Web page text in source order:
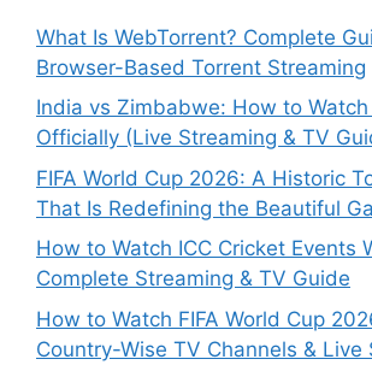
What Is WebTorrent? Complete
Browser-Based Torrent Streaming
India vs Zimbabwe: How to
Officially (Live Streaming & TV
FIFA World Cup 2026: A Historic
That Is Redefining the Beautiful
How to Watch ICC Cricket Events
Complete Streaming & TV Guide
How to Watch FIFA World Cup
Country-Wise TV Channels & Live